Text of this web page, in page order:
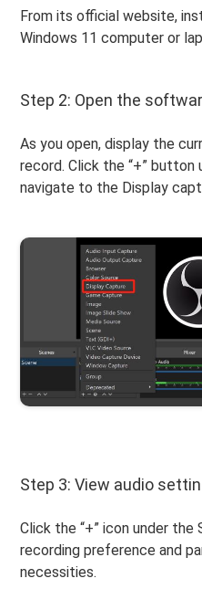
From its official website,
Windows 11 computer or
Step 2: Open the
As you open, display the
record. Click the “+” button
navigate to the Display
Step 3: View audio
Click the “+” icon under
recording preference and
necessities.